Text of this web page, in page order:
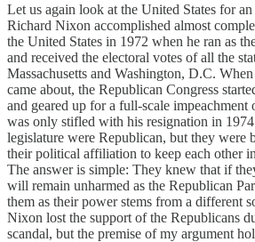
Let us again look at the United States for
Richard Nixon accomplished almost
the United States in 1972 when he ran as
and received the electoral votes of all the
Massachusetts and Washington, D.C.
came about, the Republican Congress
and geared up for a full-scale
was only stifled with his resignation in
legislature were Republican, but they were
their political affiliation to keep each other
The answer is simple: They knew that if
will remain unharmed as the Republican
them as their power stems from a different
Nixon lost the support of the Republicans
scandal, but the premise of my argument